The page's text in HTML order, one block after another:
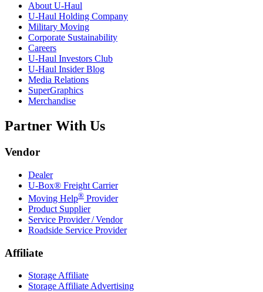
About U-Haul
U-Haul Holding Company
Military Moving
Corporate Sustainability
Careers
U-Haul Investors Club
U-Haul Insider Blog
Media Relations
SuperGraphics
Merchandise
Partner With Us
Vendor
Dealer
U-Box® Freight Carrier
Moving Help® Provider
Product Supplier
Service Provider / Vendor
Roadside Service Provider
Affiliate
Storage Affiliate
Storage Affiliate Advertising